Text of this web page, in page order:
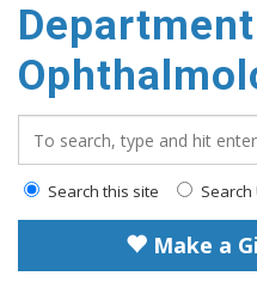
Search this site Search
Make a